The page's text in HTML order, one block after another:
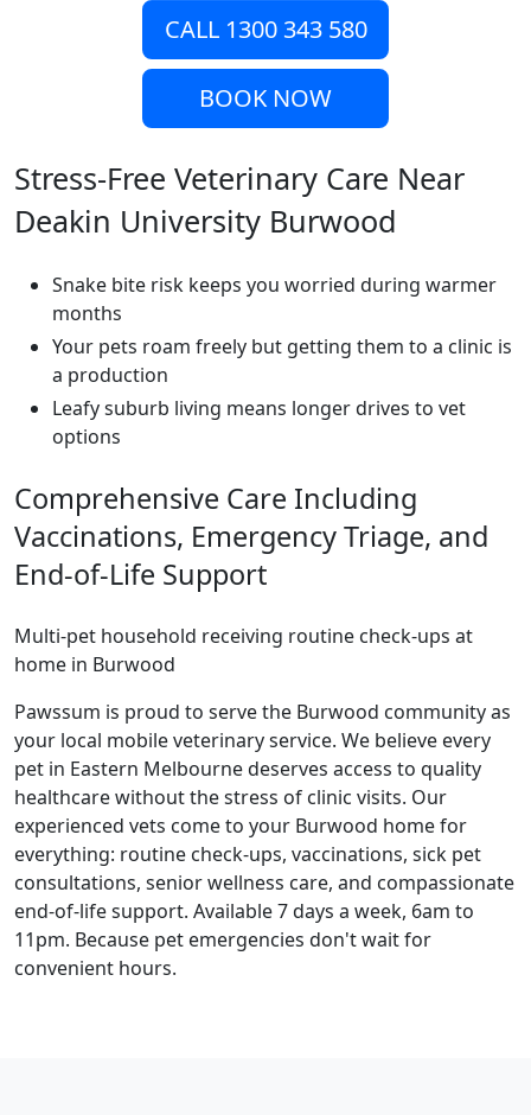
CALL 1300 343 580
BOOK NOW
Stress-Free Veterinary Care Near
Deakin University Burwood
Snake bite risk keeps you worried during warmer
months
Your pets roam freely but getting them to a clinic is
a production
Leafy suburb living means longer drives to vet
options
Comprehensive Care Including
Vaccinations, Emergency Triage, and
End-of-Life Support
Multi-pet household receiving routine check-ups at
home in Burwood
Pawssum is proud to serve the Burwood community as
your local mobile veterinary service. We believe every
pet in Eastern Melbourne deserves access to quality
healthcare without the stress of clinic visits. Our
experienced vets come to your Burwood home for
everything: routine check-ups, vaccinations, sick pet
consultations, senior wellness care, and compassionate
end-of-life support. Available 7 days a week, 6am to
11pm. Because pet emergencies don't wait for
convenient hours.